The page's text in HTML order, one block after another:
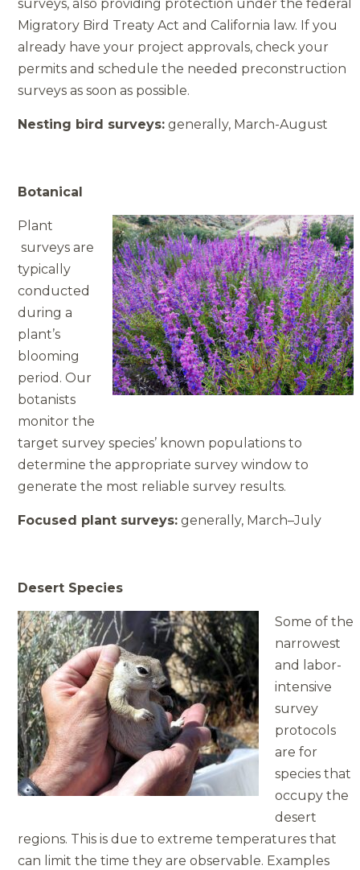
surveys, also providing protection under the federal
Migratory Bird Treaty Act and California law. If you
already have your project approvals, check your
permits and schedule the needed preconstruction
surveys as soon as possible.
Nesting bird surveys: generally, March-August
Botanical
Plant
surveys are
typically
conducted
during a
plant’s
blooming
period. Our
botanists
monitor the
target survey species’ known populations to
determine the appropriate survey window to
generate the most reliable survey results.
Focused plant surveys: generally, March–July
Desert Species
Some of the
narrowest
and labor­
intensive
survey
protocols
are for
species that
occupy the
desert
regions. This is due to extreme temperatures that
can limit the time they are observable. Examples